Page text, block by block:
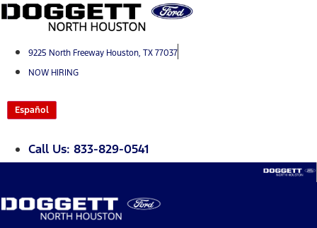
Skip
content9225 North Freeway Houston, TX 77037
NOW HIRING
Español
Call Us: 833-829-0541